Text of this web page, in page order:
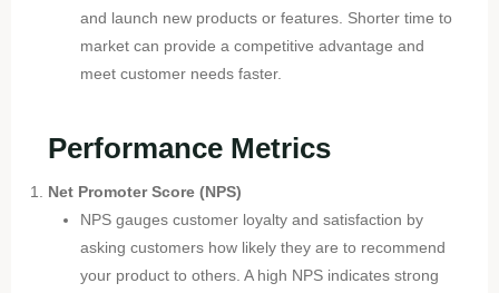
and launch new products or features. Shorter time to
market can provide a competitive advantage and
meet customer needs faster.
Performance Metrics
Net Promoter Score (NPS)
NPS gauges customer loyalty and satisfaction by
asking customers how likely they are to recommend
your product to others. A high NPS indicates strong